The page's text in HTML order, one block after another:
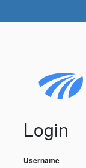
Login
Username